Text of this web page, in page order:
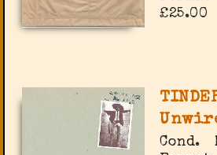
£25.00
Cond.